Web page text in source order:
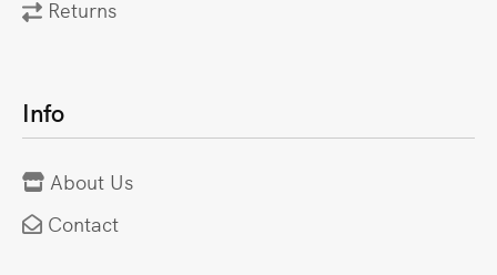
Returns
Info
About Us
Contact